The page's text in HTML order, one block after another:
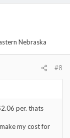
Nebraska
#8
per. thats
my cost for